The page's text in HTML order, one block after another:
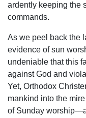
ardently keeping the
commands.
As we peel back the
evidence of sun
undeniable that this
against God and
Yet, Orthodox
mankind into the
of Sunday